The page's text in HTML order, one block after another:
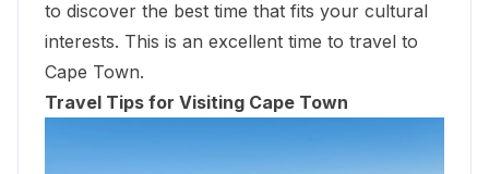
to discover the best time that fits your cultural
interests. This is an excellent time to travel to
Cape Town.
Travel Tips for Visiting Cape Town